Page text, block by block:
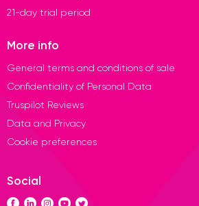
21-day trial period
More info
General terms and conditions of sale
Confidentiality of Personal Data
Truspilot Reviews
Data and Privacy
Cookie preferences
Social